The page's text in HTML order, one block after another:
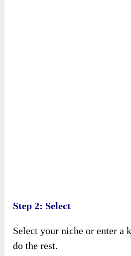
Step 2: Select
Select your niche or enter a
do the rest.